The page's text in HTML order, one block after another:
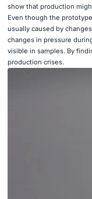
show that production
Even though the
usually caused by
changes in pressure
visible in samples. By
production crises.